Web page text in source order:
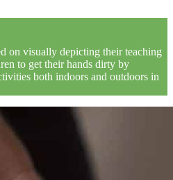
on visually depicting their teaching
to get their hands dirty by
both indoors and outdoors in